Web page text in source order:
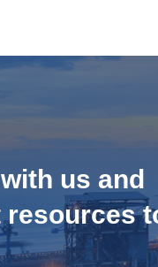
us and